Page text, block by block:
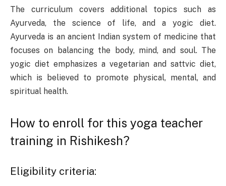
The curriculum covers additional topics such as
Ayurveda, the science of life, and a yogic diet.
Ayurveda is an ancient Indian system of medicine that
focuses on balancing the body, mind, and soul. The
yogic diet emphasizes a vegetarian and sattvic diet,
which is believed to promote physical, mental, and
spiritual health.
How to enroll for this yoga teacher
training in Rishikesh?
Eligibility criteria: